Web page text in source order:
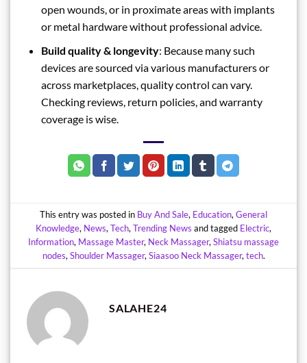
open wounds, or in proximate areas with implants
or metal hardware without professional advice.
Build quality & longevity: Because many such
devices are sourced via various manufacturers or
across marketplaces, quality control can vary.
Checking reviews, return policies, and warranty
coverage is wise.
This entry was posted in Buy And Sale, Education, General
Knowledge, News, Tech, Trending News and tagged Electric,
Information, Massage Master, Neck Massager, Shiatsu massage
nodes, Shoulder Massager, Siaasoo Neck Massager, tech.
SALAHE24